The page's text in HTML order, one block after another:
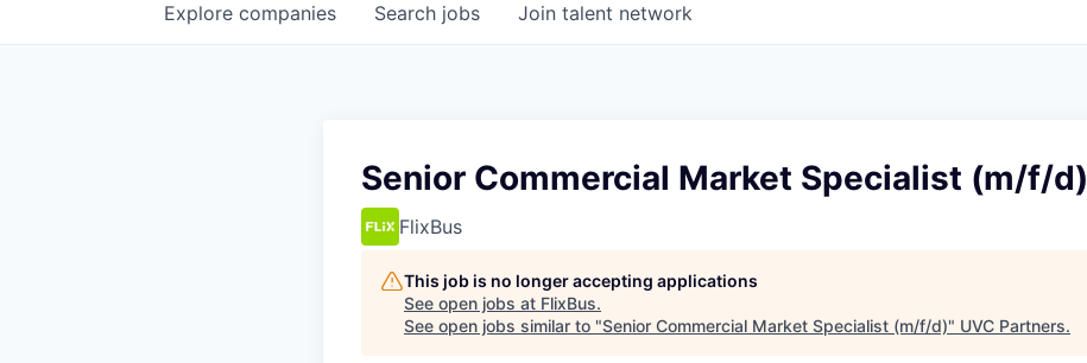
Search jobs
Explore companies Join talent network
Senior Commercial Market Specialist (m/f/d)
FlixBus
This job is no longer accepting applications
See open jobs at FlixBus.
See open jobs similar to "Senior Commercial Market Specialist (m/f/d)" UVC Partners.